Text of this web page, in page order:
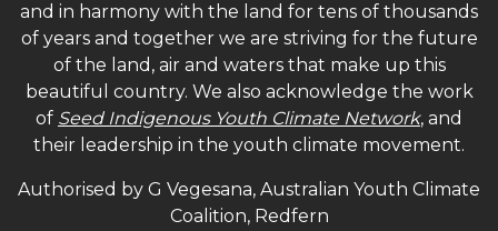
and in harmony with the land for tens of thousands
of years and together we are striving for the future
of the land, air and waters that make up this
beautiful country. We also acknowledge the work
of Seed Indigenous Youth Climate Network, and
their leadership in the youth climate movement.
Authorised by G Vegesana, Australian Youth Climate
Coalition, Redfern